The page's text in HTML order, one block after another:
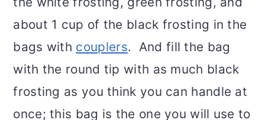
about 1 cup of the black frosting in the
bags with couplers. And fill the bag
with the round tip with as much black
frosting as you think you can handle at
once; this bag is the one you will use to